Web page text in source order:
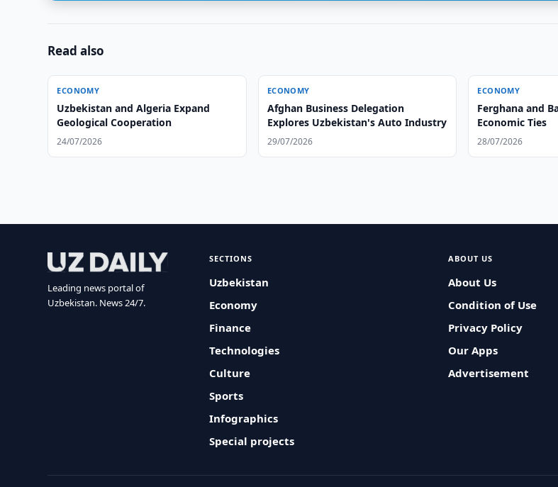
Read also
ECONOMY
Uzbekistan and Algeria Expand
Geological Cooperation
24/07/2026
ECONOMY
Afghan Business Delegation
Explores Uzbekistan's Auto Industry
29/07/2026
ECONOMY
Ferghana and
Economic Ties
28/07/2026
Leading news portal of
Uzbekistan. News 24/7.
SECTIONS
Uzbekistan
Economy
Finance
Technologies
Culture
Sports
Infographics
Special projects
ABOUT US
About Us
Condition of Use
Privacy Policy
Our Apps
Advertisement